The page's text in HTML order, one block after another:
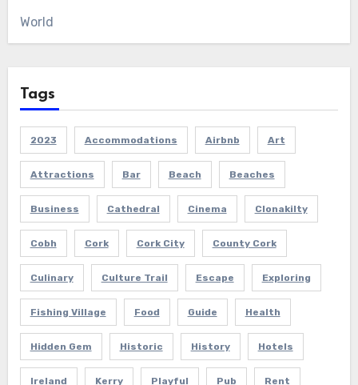
World
Tags
2023 Accommodations Airbnb Art
Attractions Bar Beach Beaches
Business Cathedral Cinema Clonakilty
Cobh Cork Cork City County Cork
Culinary Culture Trail Escape Exploring
Fishing Village Food Guide Health
Hidden Gem Historic History Hotels
Ireland Kerry Playful Pub Rent